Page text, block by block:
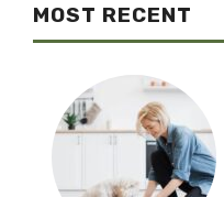
MOST RECENT